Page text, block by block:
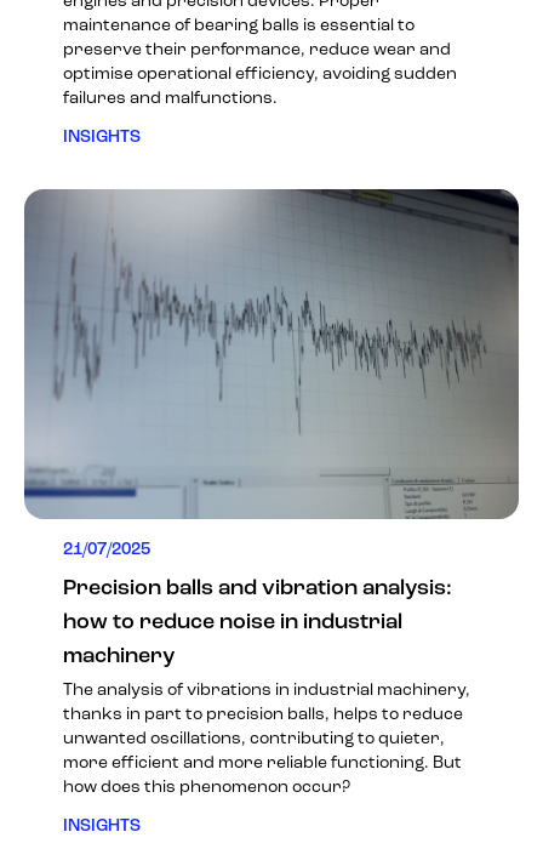
maintenance of bearing balls is essential to
preserve their performance, reduce wear and
optimise operational efficiency, avoiding sudden
failures and malfunctions.
INSIGHTS
21/07/2025
Precision balls and vibration analysis:
how to reduce noise in industrial
machinery
The analysis of vibrations in industrial machinery,
thanks in part to precision balls, helps to reduce
unwanted oscillations, contributing to quieter,
more efficient and more reliable functioning. But
how does this phenomenon occur?
INSIGHTS